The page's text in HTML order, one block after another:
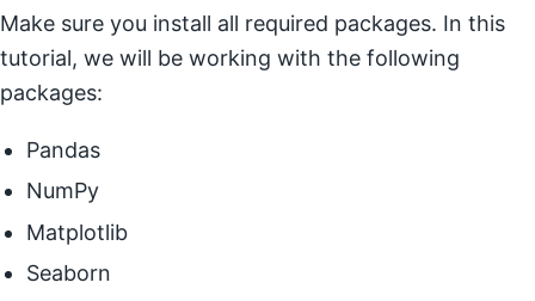
Make sure you install all required packages. In this
tutorial, we will be working with the following
packages:
Pandas
NumPy
Matplotlib
Seaborn